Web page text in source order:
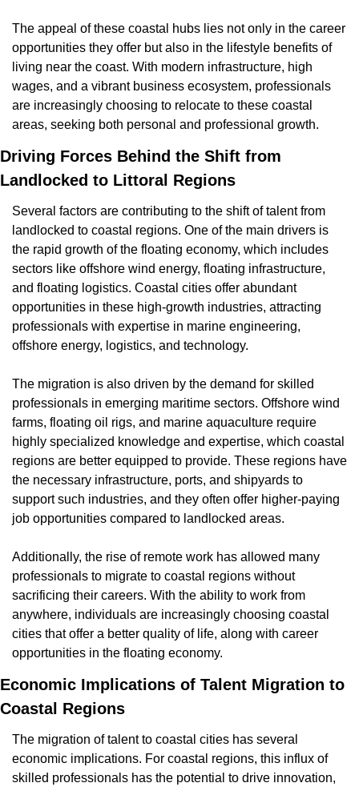
The appeal of these coastal hubs lies not only in the career
opportunities they offer but also in the lifestyle benefits of
living near the coast. With modern infrastructure, high
wages, and a vibrant business ecosystem, professionals
are increasingly choosing to relocate to these coastal
areas, seeking both personal and professional growth.
Driving Forces Behind the Shift from
Landlocked to Littoral Regions
Several factors are contributing to the shift of talent from
landlocked to coastal regions. One of the main drivers is
the rapid growth of the floating economy, which includes
sectors like offshore wind energy, floating infrastructure,
and floating logistics. Coastal cities offer abundant
opportunities in these high-growth industries, attracting
professionals with expertise in marine engineering,
offshore energy, logistics, and technology.
The migration is also driven by the demand for skilled
professionals in emerging maritime sectors. Offshore wind
farms, floating oil rigs, and marine aquaculture require
highly specialized knowledge and expertise, which coastal
regions are better equipped to provide. These regions have
the necessary infrastructure, ports, and shipyards to
support such industries, and they often offer higher-paying
job opportunities compared to landlocked areas.
Additionally, the rise of remote work has allowed many
professionals to migrate to coastal regions without
sacrificing their careers. With the ability to work from
anywhere, individuals are increasingly choosing coastal
cities that offer a better quality of life, along with career
opportunities in the floating economy.
Economic Implications of Talent Migration to
Coastal Regions
The migration of talent to coastal cities has several
economic implications. For coastal regions, this influx of
skilled professionals has the potential to drive innovation,